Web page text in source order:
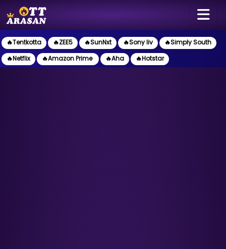
🔥Tentkotta 🔥ZEE5 🔥SunNxt 🔥Sony liv
🔥Simply South
🔥Netflix
🔥Amazon Prime 🔥Aha 🔥Hotstar